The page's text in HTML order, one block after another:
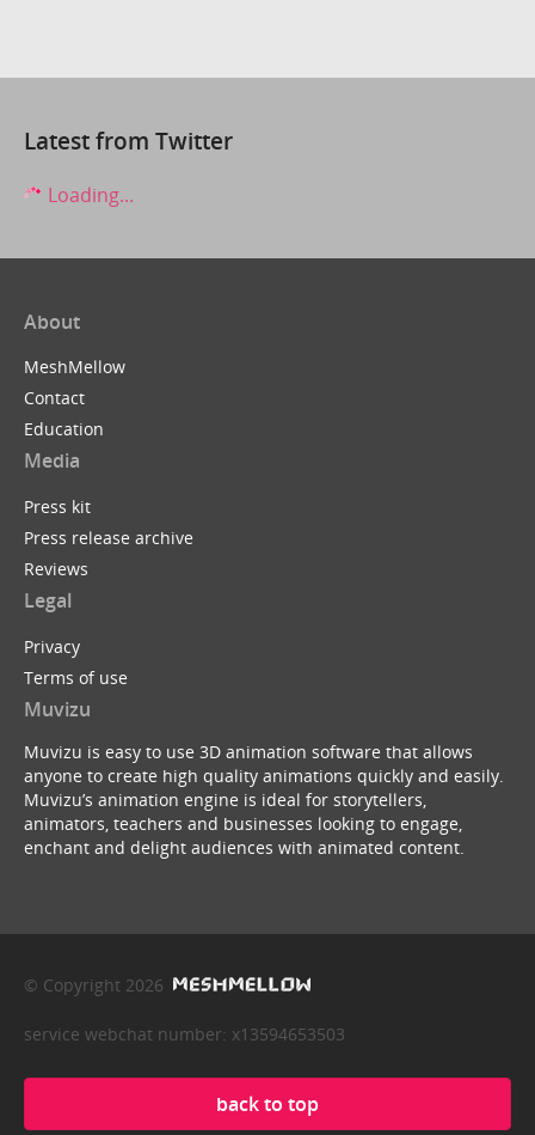
Latest from Twitter
Loading...
About
MeshMellow
Contact
Education
Media
Press kit
Press release archive
Reviews
Legal
Privacy
Terms of use
Muvizu
Muvizu is easy to use 3D animation software that allows
anyone to create high quality animations quickly and easily.
Muvizu’s animation engine is ideal for storytellers,
animators, teachers and businesses looking to engage,
enchant and delight audiences with animated content.
© Copyright 2026
service webchat number: x13594653503
back to top